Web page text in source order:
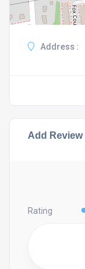
Address :
Add Review
Rating